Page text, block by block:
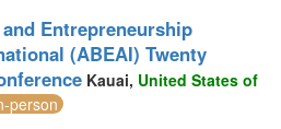
Entrepreneurship
(ABEAI) Twenty
Kauai, United States of
person